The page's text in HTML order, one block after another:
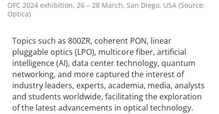
OFC 2024 exhibition, 26 – 28 March, San Diego, USA (Source:
Optica)
Topics such as 800ZR, coherent PON, linear
pluggable optics (LPO), multicore fiber, artificial
intelligence (AI), data center technology, quantum
networking, and more captured the interest of
industry leaders, experts, academia, media, analysts
and students worldwide, facilitating the exploration
of the latest advancements in optical technology.